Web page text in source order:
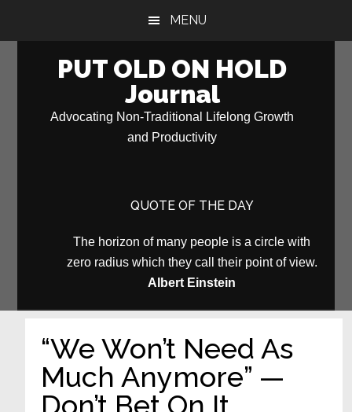
MENU
PUT OLD ON HOLD
Journal
Advocating Non-Traditional Lifelong Growth
and Productivity
QUOTE OF THE DAY
The horizon of many people is a circle with
zero radius which they call their point of view.
Albert Einstein
“We Won’t Need As
Much Anymore” —
Don’t Bet On It